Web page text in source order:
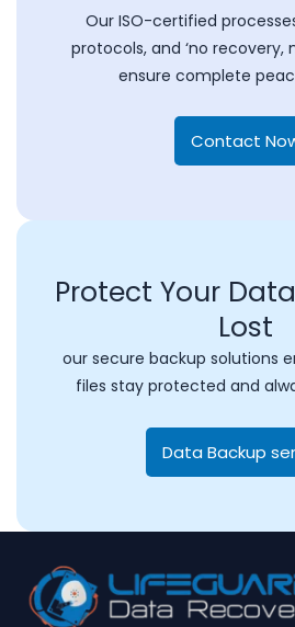
Our ISO-certified
protocols, and ‘no recovery,
ensure complete
Contact
Protect Your
Lost
our secure backup solutions
files stay protected and
Data Backup